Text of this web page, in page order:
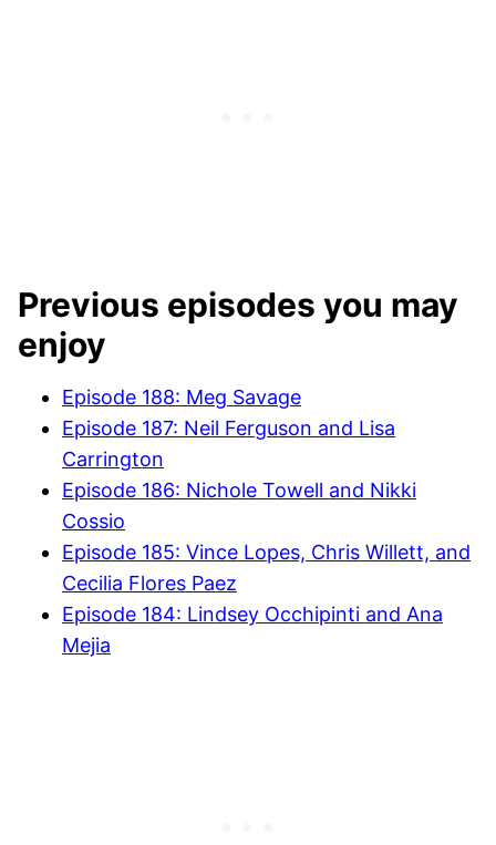
Previous episodes you may
enjoy
Episode 188: Meg Savage
Episode 187: Neil Ferguson and Lisa
Carrington
Episode 186: Nichole Towell and Nikki
Cossio
Episode 185: Vince Lopes, Chris Willett, and
Cecilia Flores Paez
Episode 184: Lindsey Occhipinti and Ana
Mejia